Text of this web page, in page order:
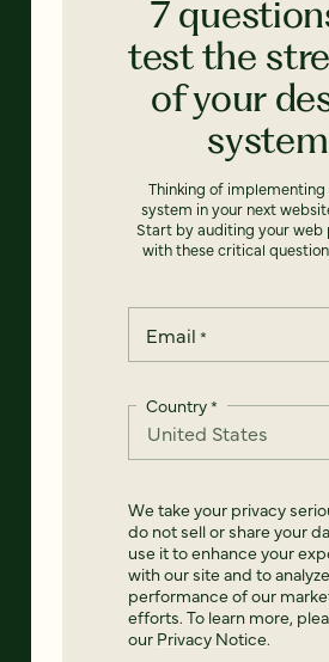
7
test the
of your
system
Thinking of implementing
system in your next
Start by auditing your web
with these critical
Email *
Country*
We take your privacy
do not sell or share your
use it to enhance your
with our site and to
performance of our
efforts. To learn more,
our Privacy Notice.